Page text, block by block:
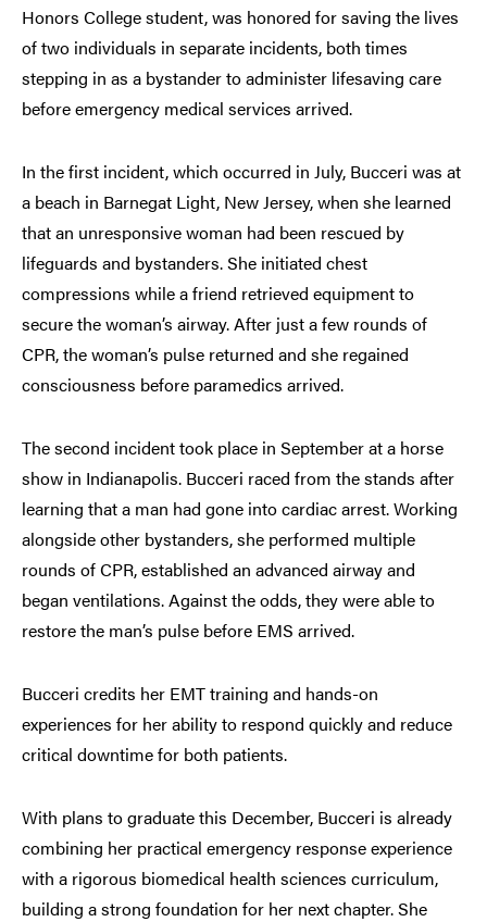
Honors College student, was honored for saving the lives
of two individuals in separate incidents, both times
stepping in as a bystander to administer lifesaving care
before emergency medical services arrived.
In the first incident, which occurred in July, Bucceri was at
a beach in Barnegat Light, New Jersey, when she learned
that an unresponsive woman had been rescued by
lifeguards and bystanders. She initiated chest
compressions while a friend retrieved equipment to
secure the woman’s airway. After just a few rounds of
CPR, the woman’s pulse returned and she regained
consciousness before paramedics arrived.
The second incident took place in September at a horse
show in Indianapolis. Bucceri raced from the stands after
learning that a man had gone into cardiac arrest. Working
alongside other bystanders, she performed multiple
rounds of CPR, established an advanced airway and
began ventilations. Against the odds, they were able to
restore the man’s pulse before EMS arrived.
Bucceri credits her EMT training and hands-on
experiences for her ability to respond quickly and reduce
critical downtime for both patients.
With plans to graduate this December, Bucceri is already
combining her practical emergency response experience
with a rigorous biomedical health sciences curriculum,
building a strong foundation for her next chapter. She